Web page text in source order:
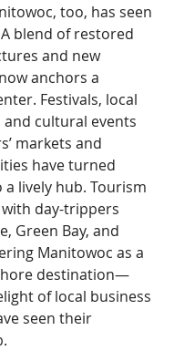
too, has seen
blend of restored
and new
anchors a
Festivals, local
and cultural events
markets and
have turned
lively hub. Tourism
day-trippers
Green Bay, and
Manitowoc as a
destination—
of local business
seen their